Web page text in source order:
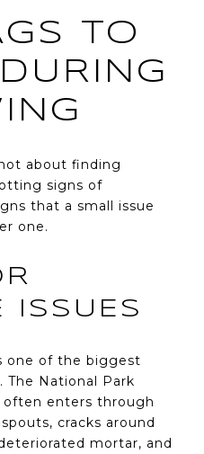
TO
about finding
signs of
that a small issue
one.
ISSUES
one of the biggest
The National Park
enters through
cracks around
mortar, and